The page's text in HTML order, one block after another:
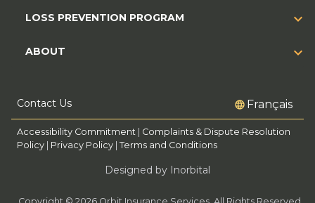
LOSS PREVENTION PROGRAM
ABOUT
Contact Us Français
Accessibility Commitment
Complaints & Dispute Resolution
Policy
Privacy Policy Terms and Conditions
Designed by Inorbital